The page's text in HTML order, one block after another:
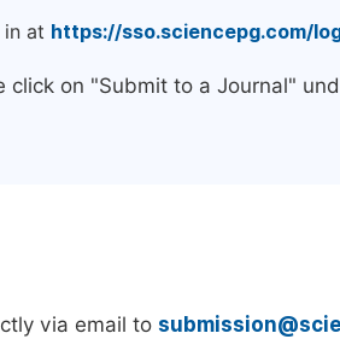
in at https://sso.sciencepg.com/
click on "Submit to a Journal"
via email to